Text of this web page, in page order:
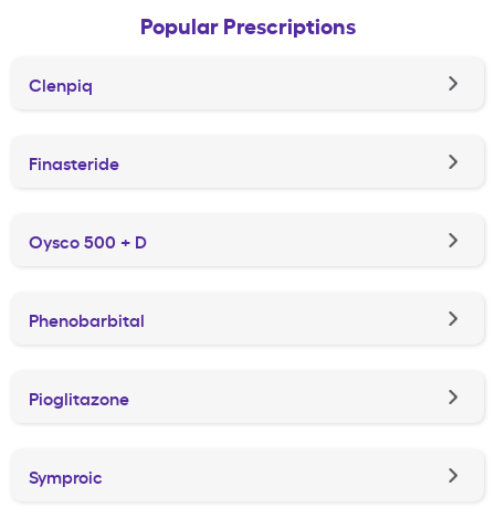
Popular Prescriptions
Clenpiq
Finasteride
Oysco 500 + D
Phenobarbital
Pioglitazone
Symproic